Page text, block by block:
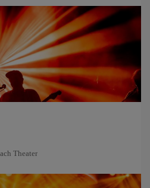
Theater